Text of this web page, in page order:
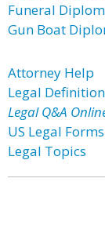
Funeral
Gun Boat
Attorney Help
Legal
Legal Q&A
US Legal Forms
Legal Topics